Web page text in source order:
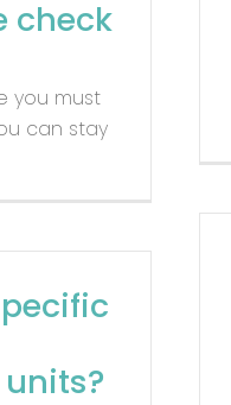
check
you must
can stay